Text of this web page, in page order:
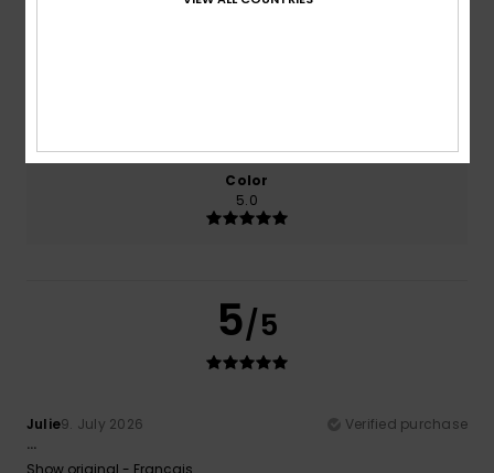
Color
5.0
5/5
Julie9. July 2026
Verified purchase
...
Show original - Français